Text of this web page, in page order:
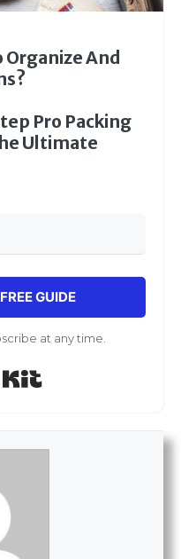
And
Pro Packing
Ultimate
GUIDE
at any time.